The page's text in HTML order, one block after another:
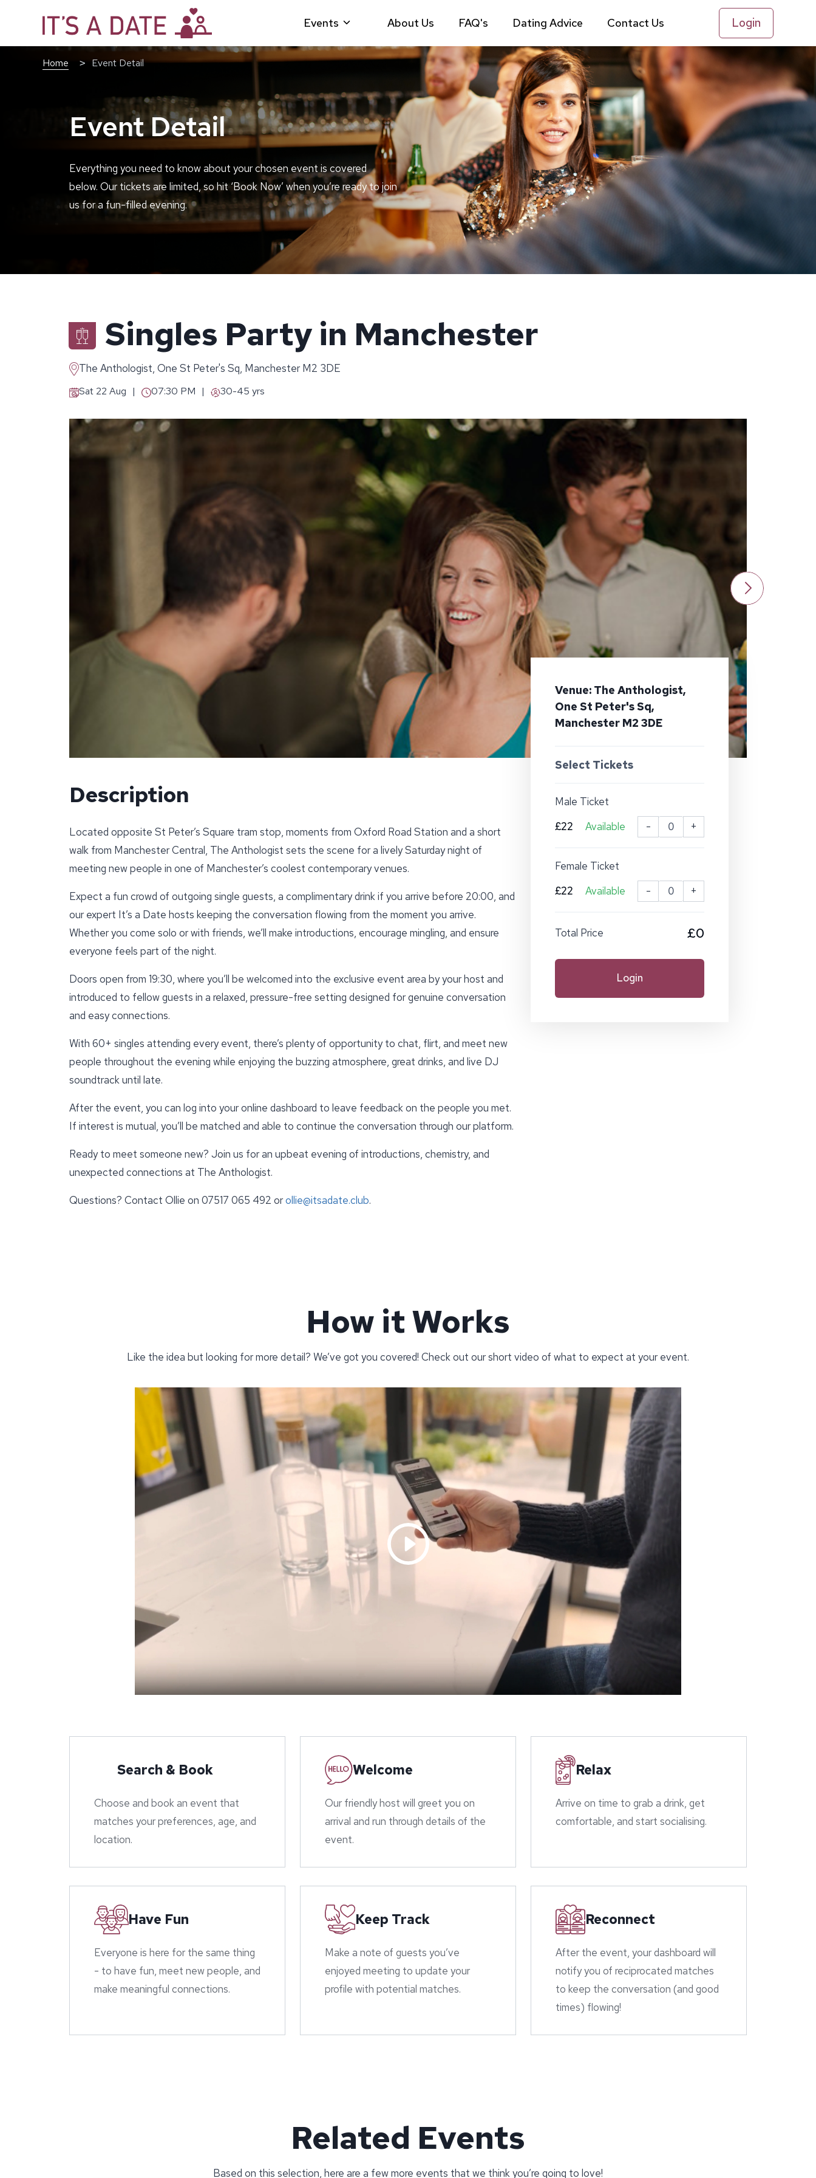
Events About Us FAQ's Dating Advice Contact Us Login
Home Event Detail
Event Detail
Everything you need to know about your chosen event is covered
below. Our tickets are limited, so hit ‘Book Now’ when you’re ready to join
us for a fun-filled evening.
Singles Party in Manchester
The Anthologist, One St Peter's Sq, Manchester M2 3DE
Sat 22 Aug 07:30 PM 30-45 yrs
Description
Located opposite St Peter’s Square tram stop, moments from Oxford Road Station and a short
walk from Manchester Central, The Anthologist sets the scene for a lively Saturday night of
meeting new people in one of Manchester’s coolest contemporary venues.
Expect a fun crowd of outgoing single guests, a complimentary drink if you arrive before 20:00, and
our expert It’s a Date hosts keeping the conversation flowing from the moment you arrive.
Whether you come solo or with friends, we’ll make introductions, encourage mingling, and ensure
everyone feels part of the night.
Doors open from 19:30, where you’ll be welcomed into the exclusive event area by your host and
introduced to fellow guests in a relaxed, pressure-free setting designed for genuine conversation
and easy connections.
With 60+ singles attending every event, there’s plenty of opportunity to chat, flirt, and meet new
people throughout the evening while enjoying the buzzing atmosphere, great drinks, and live DJ
soundtrack until late.
After the event, you can log into your online dashboard to leave feedback on the people you met.
If interest is mutual, you’ll be matched and able to continue the conversation through our platform.
Ready to meet someone new? Join us for an upbeat evening of introductions, chemistry, and
unexpected connections at The Anthologist.
Questions? Contact Ollie on 07517 065 492 orollie@itsadate.club.
Venue: The Anthologist,
One St Peter's Sq,
Manchester M2 3DE
Select Tickets
Male Ticket
£22
Available - +
Female Ticket
£22
Available - +
Total Price £0
Login
How it Works
Like the idea but looking for more detail? We’ve got you covered! Check out our short video of what to expect at your event.
Search & Book
Choose and book an event that
matches your preferences, age, and
location.
Welcome
Our friendly host will greet you on
arrival and run through details of the
event.
Relax
Arrive on time to grab a drink, get
comfortable, and start socialising.
Have Fun
Everyone is here for the same thing
- to have fun, meet new people, and
make meaningful connections.
Keep Track
Make a note of guests you’ve
enjoyed meeting to update your
profile with potential matches.
Reconnect
After the event, your dashboard will
notify you of reciprocated matches
to keep the conversation (and good
times) flowing!
Related Events
Based on this selection, here are a few more events that we think you’re going to love!